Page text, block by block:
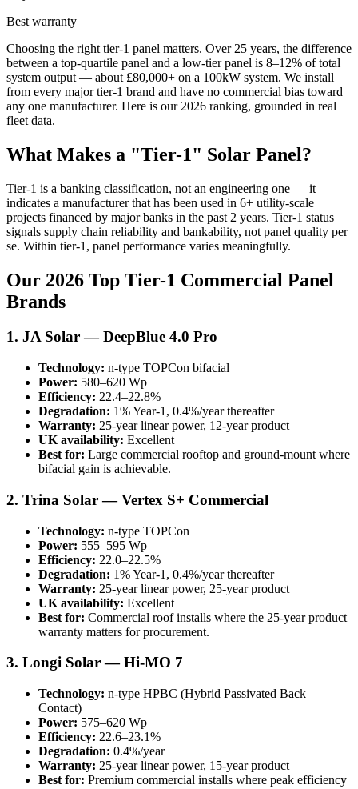
Best warranty
Choosing the right tier-1 panel matters. Over 25 years, the difference
between a top-quartile panel and a low-tier panel is 8–12% of total
system output — about £80,000+ on a 100kW system. We install
from every major tier-1 brand and have no commercial bias toward
any one manufacturer. Here is our 2026 ranking, grounded in real
fleet data.
What Makes a "Tier-1" Solar Panel?
Tier-1 is a banking classification, not an engineering one — it
indicates a manufacturer that has been used in 6+ utility-scale
projects financed by major banks in the past 2 years. Tier-1 status
signals supply chain reliability and bankability, not panel quality per
se. Within tier-1, panel performance varies meaningfully.
Our 2026 Top Tier-1 Commercial Panel
Brands
1. JA Solar — DeepBlue 4.0 Pro
Technology: n-type TOPCon bifacial
Power: 580–620 Wp
Efficiency: 22.4–22.8%
Degradation: 1% Year-1, 0.4%/year thereafter
Warranty: 25-year linear power, 12-year product
UK availability: Excellent
Best for: Large commercial rooftop and ground-mount where
bifacial gain is achievable.
2. Trina Solar — Vertex S+ Commercial
Technology: n-type TOPCon
Power: 555–595 Wp
Efficiency: 22.0–22.5%
Degradation: 1% Year-1, 0.4%/year thereafter
Warranty: 25-year linear power, 25-year product
UK availability: Excellent
Best for: Commercial roof installs where the 25-year product
warranty matters for procurement.
3. Longi Solar — Hi-MO 7
Technology: n-type HPBC (Hybrid Passivated Back
Contact)
Power: 575–620 Wp
Efficiency: 22.6–23.1%
Degradation: 0.4%/year
Warranty: 25-year linear power, 15-year product
Best for: Premium commercial installs where peak efficiency